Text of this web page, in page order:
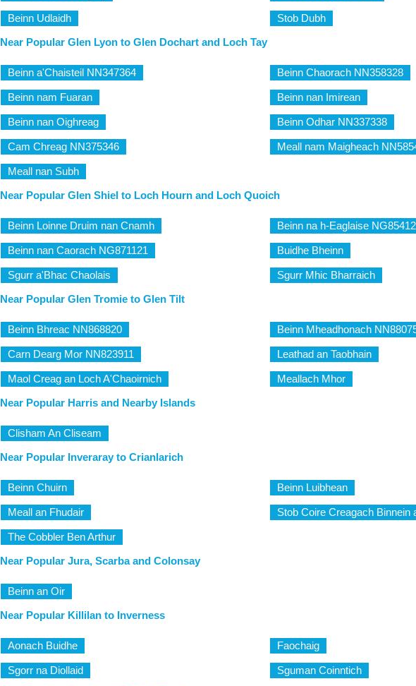
Beinn Udlaidh
Stob Dubh
Near Popular Glen Lyon to Glen Dochart and Loch Tay
Beinn a'Chaisteil NN347364 Beinn Chaorach NN358328
Beinn nam Fuaran Beinn nan Imirean
Beinn nan Oighreag Beinn Odhar NN337338
Cam Chreag NN375346 Meall nam Maigheach
Meall nan Subh
Near Popular Glen Shiel to Loch Hourn and Loch Quoich
Beinn Loinne Druim nan Cnamh Beinn na h-Eaglaise
Beinn nan Caorach NG871121 Buidhe Bheinn
Sgurr a'Bhac Chaolais
Sgurr Mhic Bharraich
Near Popular Glen Tromie to Glen Tilt
Beinn Bhreac NN868820 Beinn Mheadhonach
Carn Dearg Mor NN823911 Leathad an Taobhain
Maol Creag an Loch A'Chaoirnich
Meallach Mhor
Near Popular Harris and Nearby Islands
Clisham An Cliseam
Near Popular Inveraray to Crianlarich
Beinn Chuirn Beinn Luibhean
Meall an Fhudair Stob Coire Creagach Binnein
The Cobbler Ben Arthur
Near Popular Jura, Scarba and Colonsay
Beinn an Oir
Near Popular Killilan to Inverness
Aonach Buidhe Faochaig
Sgorr na Diollaid
Sguman Coinntich